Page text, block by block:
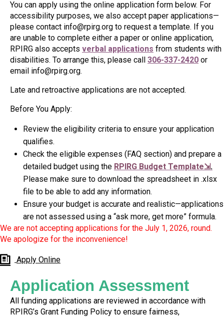
You can apply using the online application form below. For
accessibility purposes, we also accept paper applications—
please contact info@rpirg.org to request a template. If you
are unable to complete either a paper or online application,
RPIRG also accepts verbal applications from students with
disabilities. To arrange this, please call 306-337-2420 or
email info@rpirg.org.
Late and retroactive applications are not accepted.
Before You Apply:
Review the eligibility criteria to ensure your application
qualifies.
Check the eligible expenses (FAQ section) and prepare a
detailed budget using the RPIRG Budget Template⇲.
Please make sure to download the spreadsheet in .xlsx
file to be able to add any information.
Ensure your budget is accurate and realistic—applications
are not assessed using a “ask more, get more” formula.
We are not accepting applications for the July 1, 2026, round.
We apologize for the inconvenience!
Apply Online
Application Assessment
All funding applications are reviewed in accordance with
RPIRG’s Grant Funding Policy to ensure fairness,